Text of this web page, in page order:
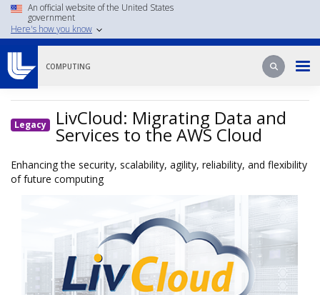
Skip
main
An official website of the United States
government
Here's how you know
COMPUTING Search
Search
Legacy LivCloud: Migrating Data and
Services to the AWS Cloud
Enhancing the security, scalability, agility, reliability, and flexibility
of future computing